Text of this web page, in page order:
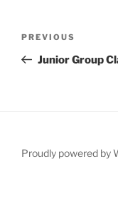
Previous
Post
PREVIOUS
Junior Group
Proudly powered by